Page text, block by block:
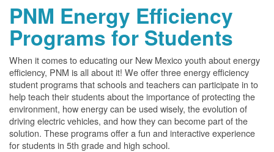
PNM Energy Efficiency
Programs for Students
When it comes to educating our New Mexico youth about energy
efficiency, PNM is all about it! We offer three energy efficiency
student programs that schools and teachers can participate in to
help teach their students about the importance of protecting the
environment, how energy can be used wisely, the evolution of
driving electric vehicles, and how they can become part of the
solution. These programs offer a fun and interactive experience
for students in 5th grade and high school.